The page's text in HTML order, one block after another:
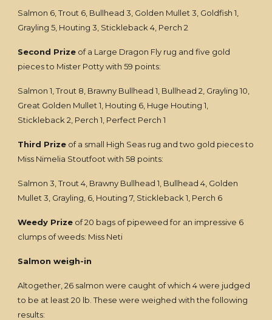
Salmon 6, Trout 6, Bullhead 3, Golden Mullet 3, Goldfish 1,
Grayling 5, Houting 3, Stickleback 4, Perch 2
Second Prize of a Large Dragon Fly rug and five gold
pieces to Mister Potty with 59 points:
Salmon 1, Trout 8, Brawny Bullhead 1, Bullhead 2, Grayling 10,
Great Golden Mullet 1, Houting 6, Huge Houting 1,
Stickleback 2, Perch 1, Perfect Perch 1
Third Prize of a small High Seas rug and two gold pieces to
Miss Nimelia Stoutfoot with 58 points:
Salmon 3, Trout 4, Brawny Bullhead 1, Bullhead 4, Golden
Mullet 3, Grayling, 6, Houting 7, Stickleback 1, Perch 6
Weedy Prize of 20 bags of pipeweed for an impressive 6
clumps of weeds: Miss Neti
Salmon weigh-in
Altogether, 26 salmon were caught of which 4 were judged
to be at least 20 lb. These were weighed with the following
results: